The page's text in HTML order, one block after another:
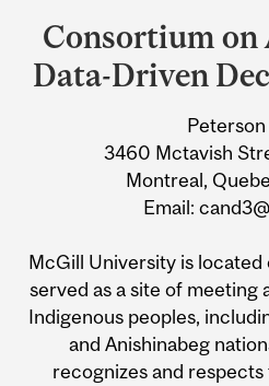
and
University
Information
Consortium
Data-Driven
Peterson
3460 Mctavish
Montreal,
Email:
McGill University is located
served as a site of meeting
Indigenous peoples,
and Anishinabeg
recognizes and respects